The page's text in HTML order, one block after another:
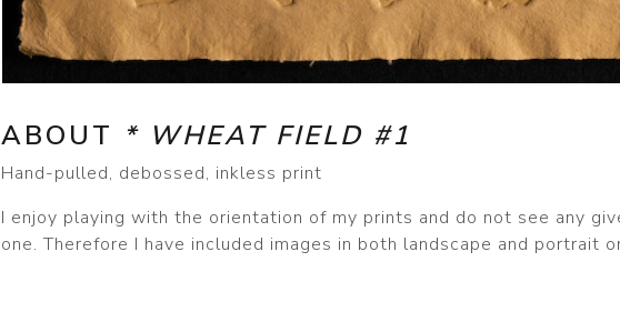
ABOUT * WHEAT FIELD #1
Hand-pulled, debossed, inkless print
I enjoy playing with the orientation of my prints and do not see any
one. Therefore I have included images in both landscape and portrait